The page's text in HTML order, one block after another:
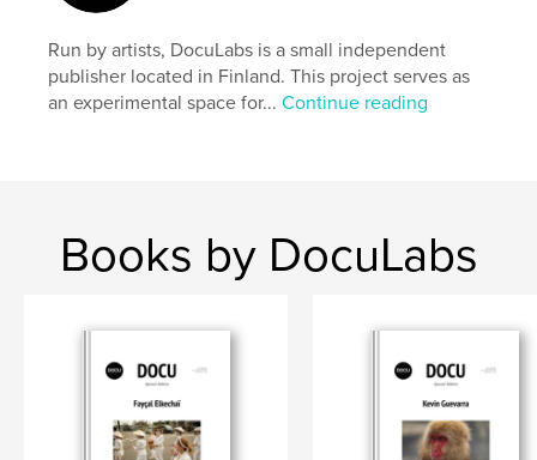
Features & Details
Primary Category: Arts & Photography Books
Project Option: US Letter, 8.5×11 in, 22×28 cm
# of Pages:20
Signore , Miranda
Run by artists, DocuLabs is a small independent
publisher located in Finland. This project serves as
an experimental space for...Continue reading
Books by DocuLabs